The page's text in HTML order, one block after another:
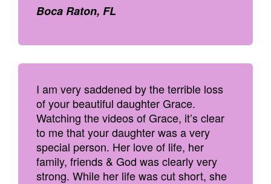
Boca Raton, FL
I am very saddened by the terrible loss
of your beautiful daughter Grace.
Watching the videos of Grace, it’s clear
to me that your daughter was a very
special person. Her love of life, her
family, friends & God was clearly very
strong. While her life was cut short, she